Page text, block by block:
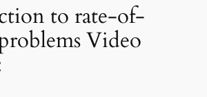
to rate-of-
Video